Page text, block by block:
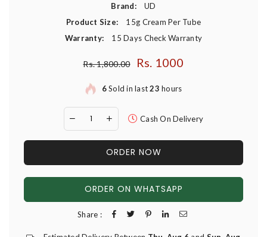
Brand:
UD
Product Size:
15g Cream Per Tube
Warranty:
15 Days Check Warranty
Regular price
Rs. 1,800.00 Rs. 1000
6Sold in last23 hours
Cash On Delivery
ORDER NOW
ORDER ON WHATSAPP
Share :